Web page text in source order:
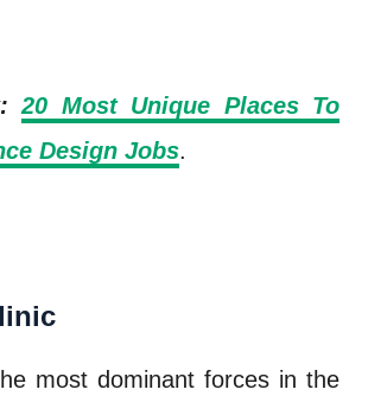
20 Most Unique Places To
Design Jobs.
most dominant forces in the